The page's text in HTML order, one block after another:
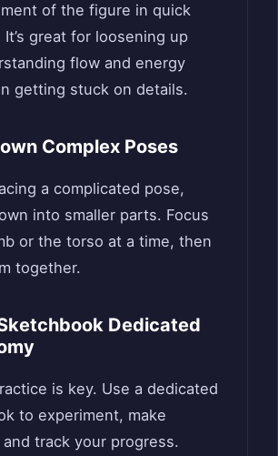
of the figure in quick
great for loosening up
flow and energy
getting stuck on details.
Complex Poses
a complicated pose,
into smaller parts. Focus
or the torso at a time, then
together.
Dedicated
is key. Use a dedicated
to experiment, make
track your progress.